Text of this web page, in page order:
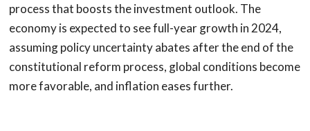
process that boosts the investment outlook. The
economy is expected to see full-year growth in 2024,
assuming policy uncertainty abates after the end of the
constitutional reform process, global conditions become
more favorable, and inflation eases further.